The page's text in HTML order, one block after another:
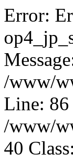
Error:
/www/
Line: 86
/www/
40